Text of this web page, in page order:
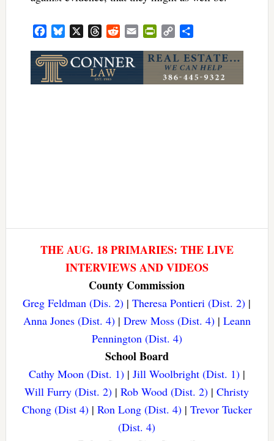
FacebookBluesky ThreadsRedditEmailPrintFriendly
Copy
THE AUG. 18 PRIMARIES: THE LIVE
INTERVIEWS AND VIDEOS
County Commission
Greg Feldman (Dis. 2) |Theresa Pontieri (Dist. 2) |
Anna Jones (Dist. 4)| Drew Moss (Dist. 4)| Leann
Pennington (Dist. 4)
School Board
Cathy Moon (Dist. 1)| Jill Woolbright (Dist. 1)|
Will Furry (Dist. 2) |Rob Wood (Dist. 2) |Christy
Chong (Dist 4)| Ron Long (Dist. 4)| Trevor Tucker
(Dist. 4)